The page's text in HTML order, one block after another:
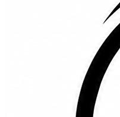
Dining Chairs
Dining table